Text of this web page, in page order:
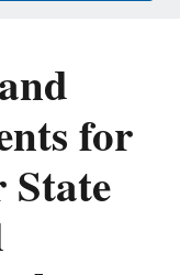
for